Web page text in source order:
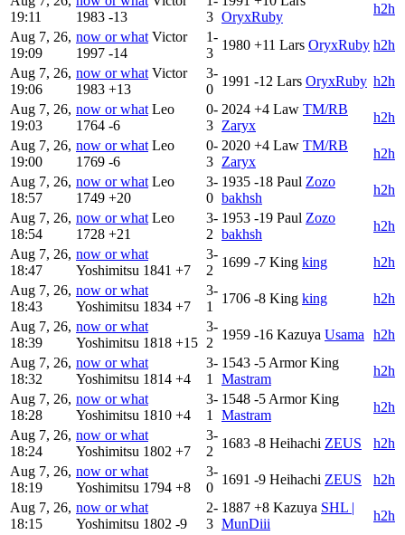
19:11
1983 -13
3 OryxRuby
h2h
Aug 7, 26,
19:09
now or what Victor
1997 -14
1-
3
1980 +11 Lars OryxRuby h2h
Aug 7, 26,
19:06
now or what Victor
1983 +13
3-
0
1991 -12 Lars OryxRuby h2h
Aug 7, 26,
19:03
now or what Leo
1764 -6
0-
3
2024 +4 Law TM/RB
Zaryx
h2h
Aug 7, 26,
19:00
now or what Leo
1769 -6
0-
3
2020 +4 Law TM/RB
Zaryx
h2h
Aug 7, 26,
18:57
now or what Leo
1749 +20
3-
0
1935 -18 Paul Zozo
bakhsh
h2h
Aug 7, 26,
18:54
now or what Leo
1728 +21
3-
2
1953 -19 Paul Zozo
bakhsh
h2h
Aug 7, 26,
18:47
now or what
Yoshimitsu 1841 +7
3-
2
1699 -7 King king
h2h
Aug 7, 26,
18:43
now or what
Yoshimitsu 1834 +7
3-
1
1706 -8 King king
h2h
Aug 7, 26,
18:39
now or what
Yoshimitsu 1818 +15
3-
2
1959 -16 Kazuya Usama h2h
Aug 7, 26,
18:32
now or what
Yoshimitsu 1814 +4
3-
1
1543 -5Armor King
Mastram
h2h
Aug 7, 26,
18:28
now or what
Yoshimitsu 1810 +4
3-
1
1548 -5Armor King
Mastram
h2h
Aug 7, 26,
18:24
now or what
Yoshimitsu 1802 +7
3-
2
1683 -8 Heihachi ZEUS
h2h
Aug 7, 26,
18:19
now or what
Yoshimitsu 1794 +8
3-
0
1691 -9 Heihachi ZEUS
h2h
Aug 7, 26,
18:15
now or what
Yoshimitsu 1802 -9
2-
3
1887 +8 Kazuya SHL |
MunDiii
h2h